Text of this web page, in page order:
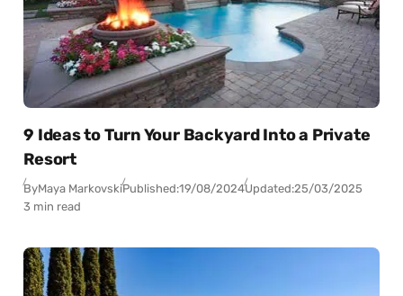
9 Ideas to Turn Your Backyard Into a Private
Resort
ByMaya MarkovskiPublished:19/08/2024Updated:25/03/2025
3 min read